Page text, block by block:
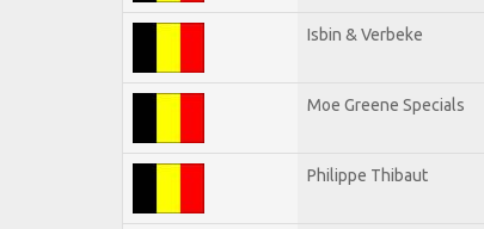
Isbin & Verbeke
Moe Greene Specials
Philippe Thibaut